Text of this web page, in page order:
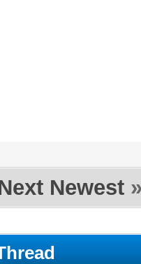
Newest